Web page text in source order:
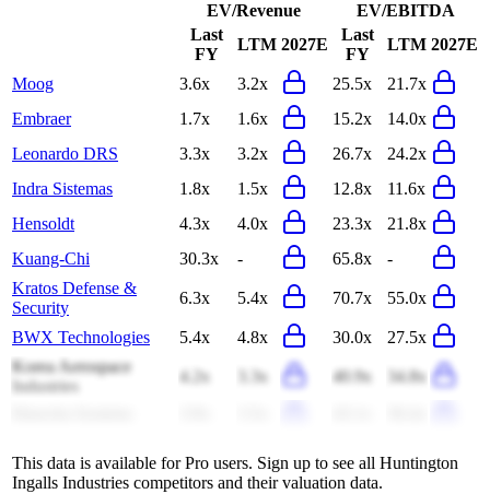
EV/Revenue
EV/EBITDA
Last
FY
LTM 2027E
Last
FY
LTM 2027E
Moog 3.6x 3.2x 25.5x
21.7x
Embraer
1.7x 1.6x 15.2x
14.0x
Leonardo DRS
3.3x 3.2x 26.7x
24.2x
Indra Sistemas
1.8x 1.5x 12.8x
11.6x
Hensoldt
4.3x 4.0x 23.3x
21.8x
Kuang-Chi
30.3x - 65.8x
-
Kratos Defense &
Security
6.3x 5.4x 70.7x 55.0x
BWX Technologies 5.4x 4.8x 30.0x
27.5x
Korea Aerospace
Industries
4.2x 3.3x 40.9x 34.8x
This data is available for Pro users. Sign up to see all Huntington
Ingalls Industries competitors and their valuation data.